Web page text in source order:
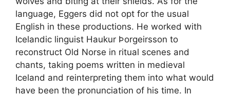
language, Eggers did not opt ​​for the usual
English in these productions. He worked with
Icelandic linguist Haukur Þorgeirsson to
reconstruct Old Norse in ritual scenes and
chants, taking poems written in medieval
Iceland and reinterpreting them into what would
have been the pronunciation of his time. In